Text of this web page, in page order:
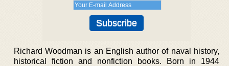
Richard Woodman is an English author of naval history,
historical fiction and nonfiction books. Born in 1944